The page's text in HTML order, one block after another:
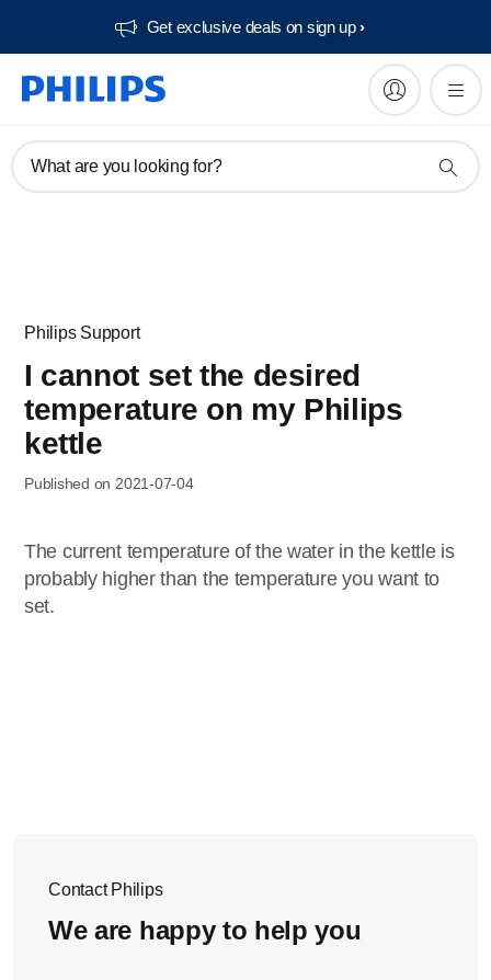
Get exclusive deals on sign up​
What are you looking for?
Philips Support
I cannot set the desired
temperature on my Philips
kettle
Published on 2021-07-04
The current temperature of the water in the kettle is
probably higher than the temperature you want to
set.
Contact Philips
We are happy to help you